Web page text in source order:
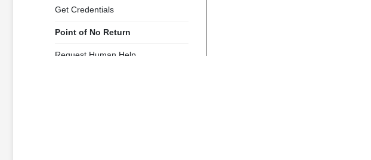
Get Credentials
Point of No Return
Request Human Help